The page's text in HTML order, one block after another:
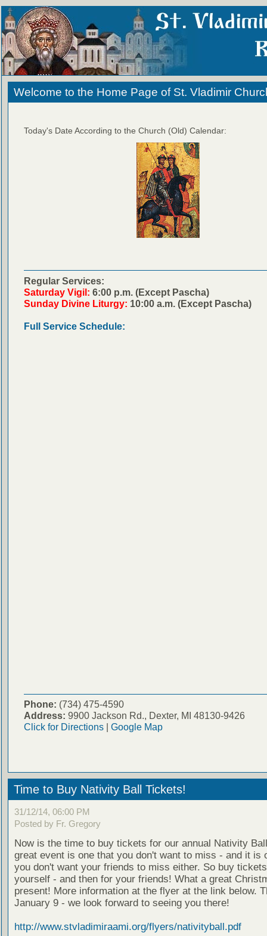
Welcome to the Home Page of St. Vladimir
Today's Date According to the Church (Old) Calendar:
Regular Services:
Saturday Vigil: 6:00 p.m. (Except Pascha)
Sunday Divine Liturgy: 10:00 a.m. (Except Pascha)
Full Service Schedule:
Phone: (734) 475-4590
Address: 9900 Jackson Rd., Dexter, MI 48130-9426
Click for Directions| Google Map
Time to Buy Nativity Ball Tickets!
31/12/14, 06:00 PM
Posted by Fr. Gregory
Now is the time to buy tickets for our annual Nativity
great event is one that you don't want to miss - and it is
you don't want your friends to miss either. So buy
yourself - and then for your friends! What a great
present! More information at the flyer at the link below.
January 9 - we look forward to seeing you there!
http://www.stvladimiraami.org/flyers/nativityball.pdf